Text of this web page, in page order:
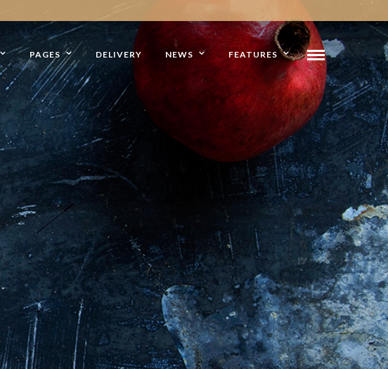
PAGES DELIVERY NEWS FEATURES